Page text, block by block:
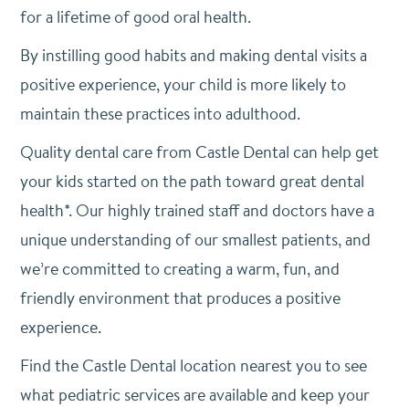
for a lifetime of good oral health.
By instilling good habits and making dental visits a
positive experience, your child is more likely to
maintain these practices into adulthood.
Quality dental care from Castle Dental can help get
your kids started on the path toward great dental
health*. Our highly trained staff and doctors have a
unique understanding of our smallest patients, and
we’re committed to creating a warm, fun, and
friendly environment that produces a positive
experience.
Find the Castle Dental location nearest you to see
what pediatric services are available and keep your